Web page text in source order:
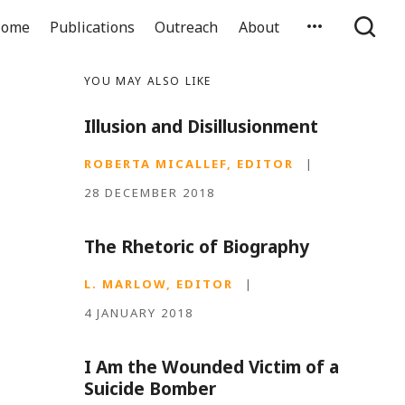
Publications Outreach About
YOU MAY ALSO LIKE
Illusion and Disillusionment
ROBERTA MICALLEF, EDITOR
|
28 DECEMBER 2018
The Rhetoric of Biography
L. MARLOW, EDITOR
|
4 JANUARY 2018
I Am the Wounded Victim of a
Suicide Bomber